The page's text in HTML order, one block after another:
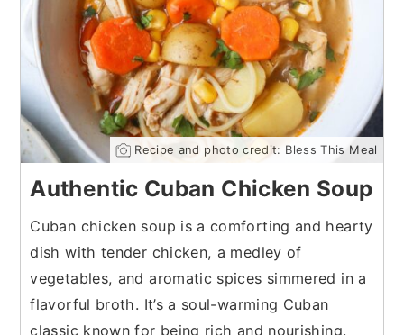
Recipe and photo credit: Bless This Meal
Authentic Cuban Chicken Soup
Cuban chicken soup is a comforting and hearty
dish with tender chicken, a medley of
vegetables, and aromatic spices simmered in a
flavorful broth. It’s a soul-warming Cuban
classic known for being rich and nourishing.